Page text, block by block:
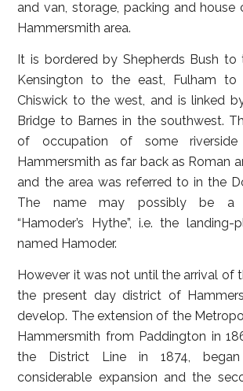
and van, storage, packing and house
Hammersmith area.
It is bordered by Shepherds Bush to
Kensington to the east, Fulham
Chiswick to the west, and is linked
Bridge to Barnes in the southwest.
of occupation of some riverside
Hammersmith as far back as Roman
and the area was referred to in the
The name may possibly be a
“Hamoder’s Hythe”, i.e. the
named Hamoder.
However it was not until the arrival of
the present day district of
develop. The extension of the
Hammersmith from Paddington in
the District Line in 1874,
considerable expansion and the